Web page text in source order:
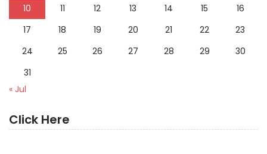
10
11 12 13 14 15
16
17
18 19 20 21 22
23
24
25 26 27 28 29
30
31
« Jul
Click Here